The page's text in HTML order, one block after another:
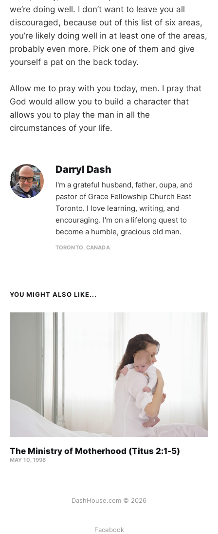
we’re doing well. I don’t want to leave you all
discouraged, because out of this list of six areas,
you’re likely doing well in at least one of the areas,
probably even more. Pick one of them and give
yourself a pat on the back today.
Allow me to pray with you today, men. I pray that
God would allow you to build a character that
allows you to play the man in all the
circumstances of your life.
Darryl Dash
I'm a grateful husband, father, oupa, and
pastor of Grace Fellowship Church East
Toronto. I love learning, writing, and
encouraging. I'm on a lifelong quest to
become a humble, gracious old man.
TORONTO, CANADA
YOU MIGHT ALSO LIKE...
The Ministry of Motherhood (Titus 2:1-5)
MAY 10, 1998
DashHouse.com © 2026
Facebook